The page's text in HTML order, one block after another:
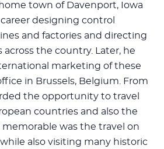
town of Davenport, Iowa
designing control
and factories and directing
the country. Later, he
marketing of these
in Brussels, Belgium. From
the opportunity to travel
countries and also the
was the travel on
also visiting many historic